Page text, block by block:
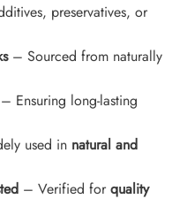
preservatives, or
– Sourced from naturally
Ensuring long-lasting
used in natural and
– Verified for quality